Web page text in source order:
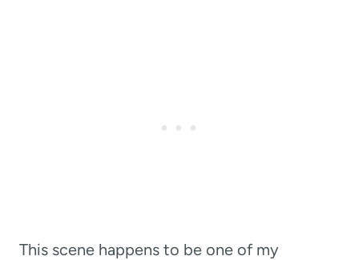
This scene happens to be one of my